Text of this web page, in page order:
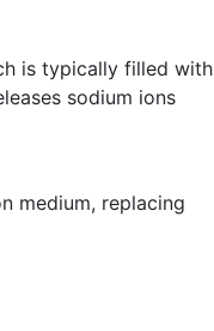
is typically filled with
sodium ions
medium, replacing